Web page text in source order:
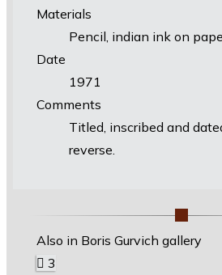
Materials
Pencil, indian ink on
Date
1971
Comments
Titled, inscribed and
reverse.
Also in Boris Gurvich gallery
3